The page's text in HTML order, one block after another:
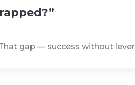
gap — success without